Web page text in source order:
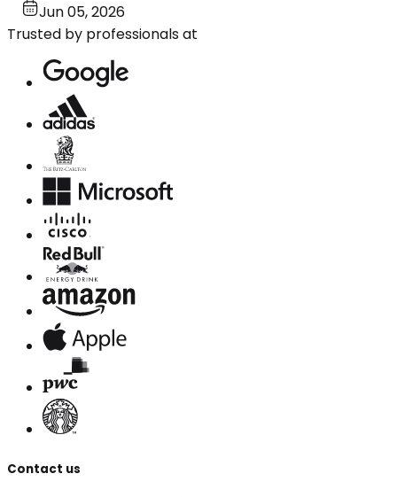
Jun 05, 2026
Trusted by professionals at
Contact us